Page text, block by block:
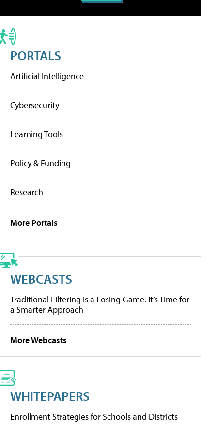
PORTALS
Artificial Intelligence
Cybersecurity
Learning Tools
Policy & Funding
Research
More Portals
WEBCASTS
Traditional Filtering Is a Losing Game. It’s Time for
a Smarter Approach
More Webcasts
WHITEPAPERS
Enrollment Strategies for Schools and Districts